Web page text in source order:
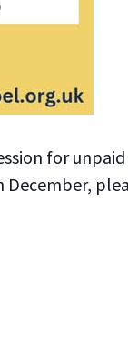
for